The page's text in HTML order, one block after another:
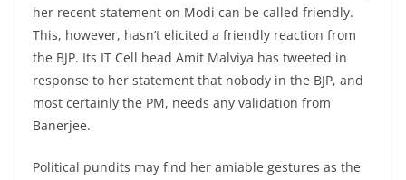
her recent statement on Modi can be called friendly.
This, however, hasn’t elicited a friendly reaction from
the BJP. Its IT Cell head Amit Malviya has tweeted in
response to her statement that nobody in the BJP, and
most certainly the PM, needs any validation from
Banerjee.
Political pundits may find her amiable gestures as the